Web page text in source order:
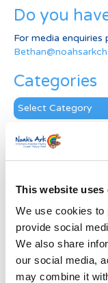
This website uses
We use cookies to
provide social
We also share
our social media,
may combine it
Do you
For media
Categories
Categories
News
News
Subscribe
First Name *